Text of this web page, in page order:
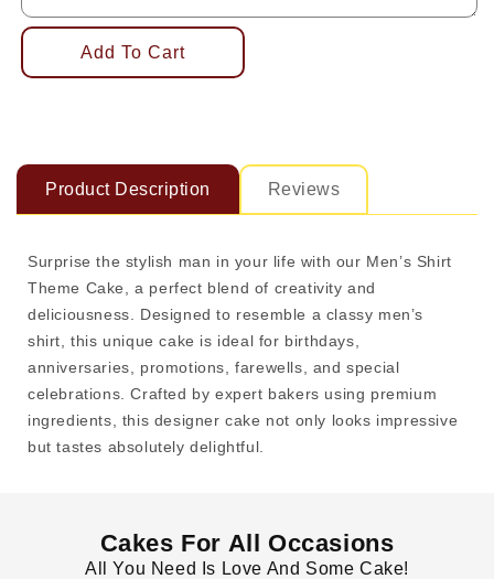
Add To Cart
Product Description Reviews
Surprise the stylish man in your life with our Men’s Shirt
Theme Cake, a perfect blend of creativity and
deliciousness. Designed to resemble a classy men’s
shirt, this unique cake is ideal for birthdays,
anniversaries, promotions, farewells, and special
celebrations. Crafted by expert bakers using premium
ingredients, this designer cake not only looks impressive
but tastes absolutely delightful.
Cakes For All Occasions
All You Need Is Love And Some Cake!